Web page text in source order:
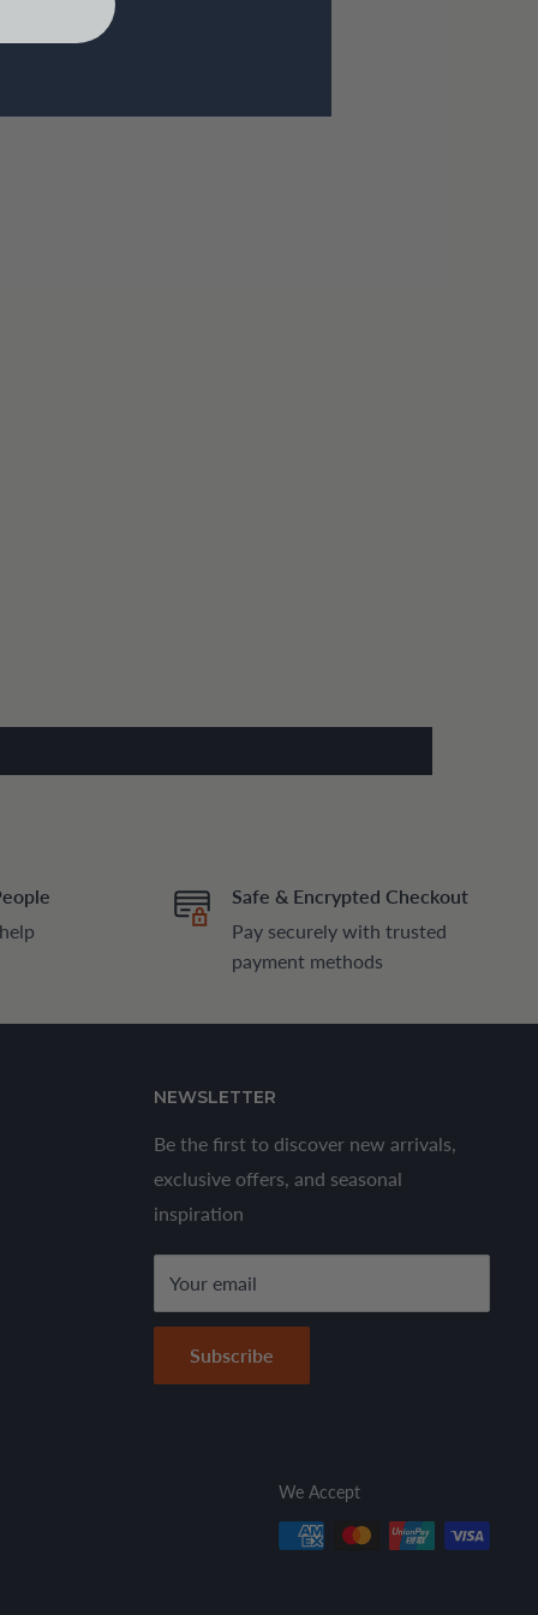
Safe & Encrypted Checkout
Pay securely with trusted
payment methods
NEWSLETTER
Be the first to discover new arrivals,
exclusive offers, and seasonal
inspiration
Your email
Subscribe
We Accept